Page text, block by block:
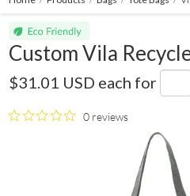
Custom Vila
$31.01 USD each for
0 reviews